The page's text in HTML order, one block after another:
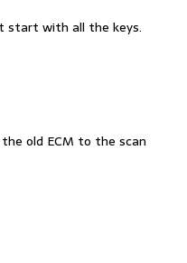
start with all the keys.
old ECM to the scan